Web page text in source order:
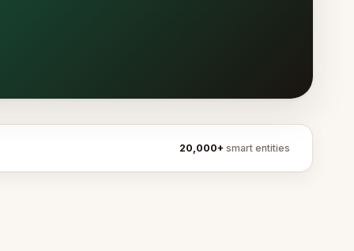
20,000+ smart entities